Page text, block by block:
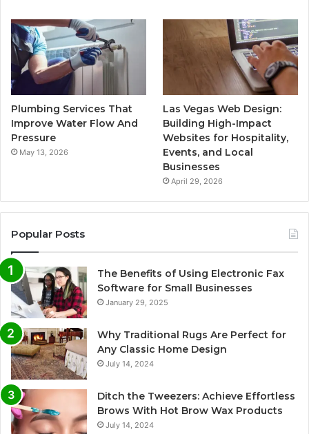
Plumbing Services That
Improve Water Flow And
Pressure
May 13, 2026
Las Vegas Web Design:
Building High-Impact
Websites for Hospitality,
Events, and Local
Businesses
April 29, 2026
Popular Posts
The Benefits of Using Electronic Fax
Software for Small Businesses
January 29, 2025
Why Traditional Rugs Are Perfect for
Any Classic Home Design
July 14, 2024
Ditch the Tweezers: Achieve Effortless
Brows With Hot Brow Wax Products
July 14, 2024